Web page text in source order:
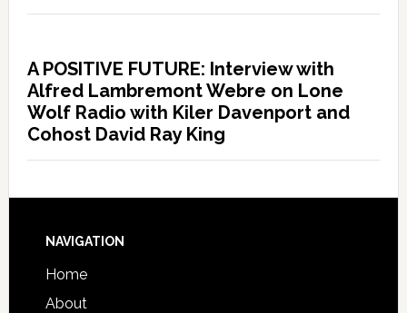
A POSITIVE FUTURE: Interview with
Alfred Lambremont Webre on Lone
Wolf Radio with Kiler Davenport and
Cohost David Ray King
NAVIGATION
Home
About